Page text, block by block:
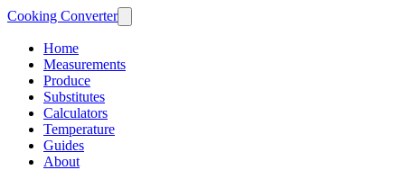
Cooking Converter
Home
Measurements
Produce
Substitutes
Calculators
Temperature
Guides
About